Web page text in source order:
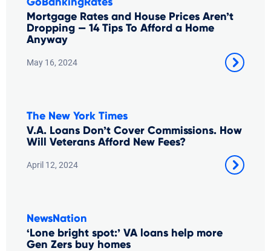
GoBankingRates
Mortgage Rates and House Prices Aren’t
Dropping — 14 Tips To Afford a Home
Anyway
May 16, 2024
The New York Times
V.A. Loans Don’t Cover Commissions. How
Will Veterans Afford New Fees?
April 12, 2024
NewsNation
‘Lone bright spot:’ VA loans help more
Gen Zers buy homes